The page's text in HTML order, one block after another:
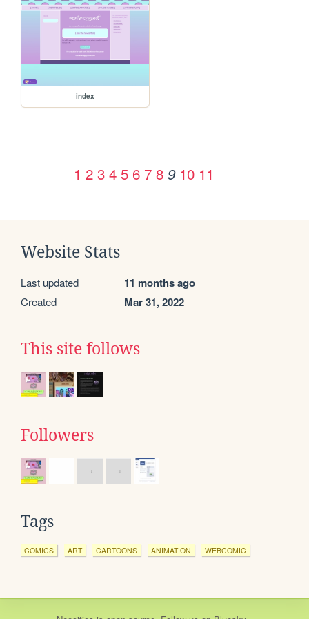
index
1 2 3 4 5 6 7 8 9 10 11
Website Stats
Last updated 11 months ago
Created Mar 31, 2022
This site follows
Followers
Tags
COMICS ART CARTOONS ANIMATION WEBCOMIC